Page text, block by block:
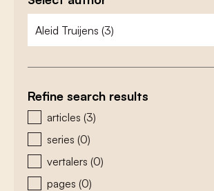
zoeken - auteurs
select content
Refine search results
zoeken - type
articles (3)
series (0)
vertalers (0)
pages (0)